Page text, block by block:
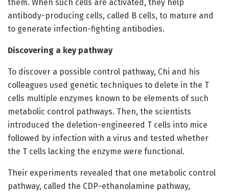
them. When such cells are activated, they help
antibody-producing cells, called B cells, to mature and
to generate infection-fighting antibodies.
Discovering a key pathway
To discover a possible control pathway, Chi and his
colleagues used genetic techniques to delete in the T
cells multiple enzymes known to be elements of such
metabolic control pathways. Then, the scientists
introduced the deletion-engineered T cells into mice
followed by infection with a virus and tested whether
the T cells lacking the enzyme were functional.
Their experiments revealed that one metabolic control
pathway, called the CDP-ethanolamine pathway,